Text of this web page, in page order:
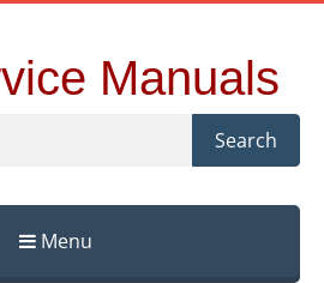
Manuals
Search
Menu